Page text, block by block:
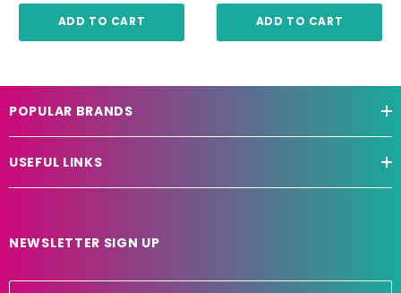
ADD TO CART ADD TO CART
POPULAR BRANDS
USEFUL LINKS
NEWSLETTER SIGN UP